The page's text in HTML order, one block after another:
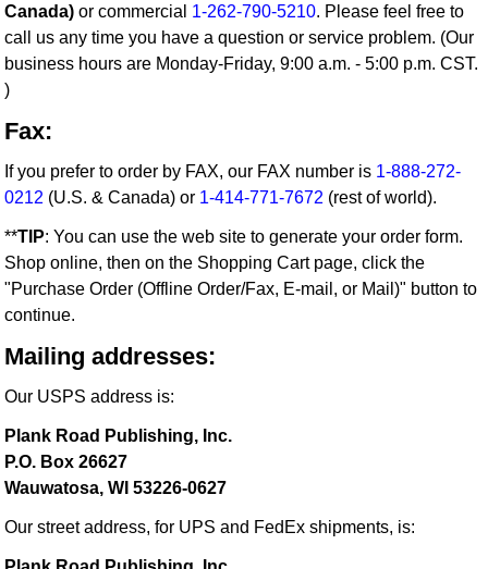
Canada) or commercial 1-262-790-5210. Please feel free to
call us any time you have a question or service problem. (Our
business hours are Monday-Friday, 9:00 a.m. - 5:00 p.m. CST.
)
Fax:
If you prefer to order by FAX, our FAX number is 1-888-272-
0212 (U.S. & Canada) or 1-414-771-7672 (rest of world).
**TIP: You can use the web site to generate your order form.
Shop online, then on the Shopping Cart page, click the
"Purchase Order (Offline Order/Fax, E-mail, or Mail)" button to
continue.
Mailing addresses:
Our USPS address is:
Plank Road Publishing, Inc.
P.O. Box 26627
Wauwatosa, WI 53226-0627
Our street address, for UPS and FedEx shipments, is: